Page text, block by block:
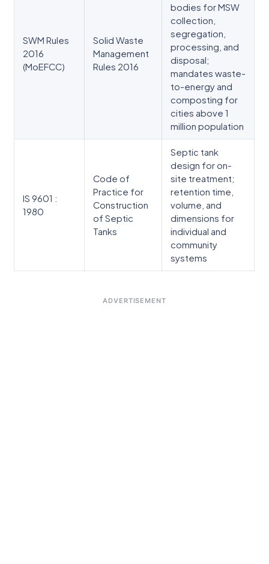
SWM Rules
2016
(MoEFCC)
Solid Waste
Management
Rules 2016
bodies for MSW
collection,
segregation,
processing, and
disposal;
mandates waste-
to-energy and
composting for
cities above 1
million population
IS 9601 :
1980
Code of
Practice for
Construction
of Septic
Tanks
Septic tank
design for on-
site treatment;
retention time,
volume, and
dimensions for
individual and
community
systems
ADVERTISEMENT